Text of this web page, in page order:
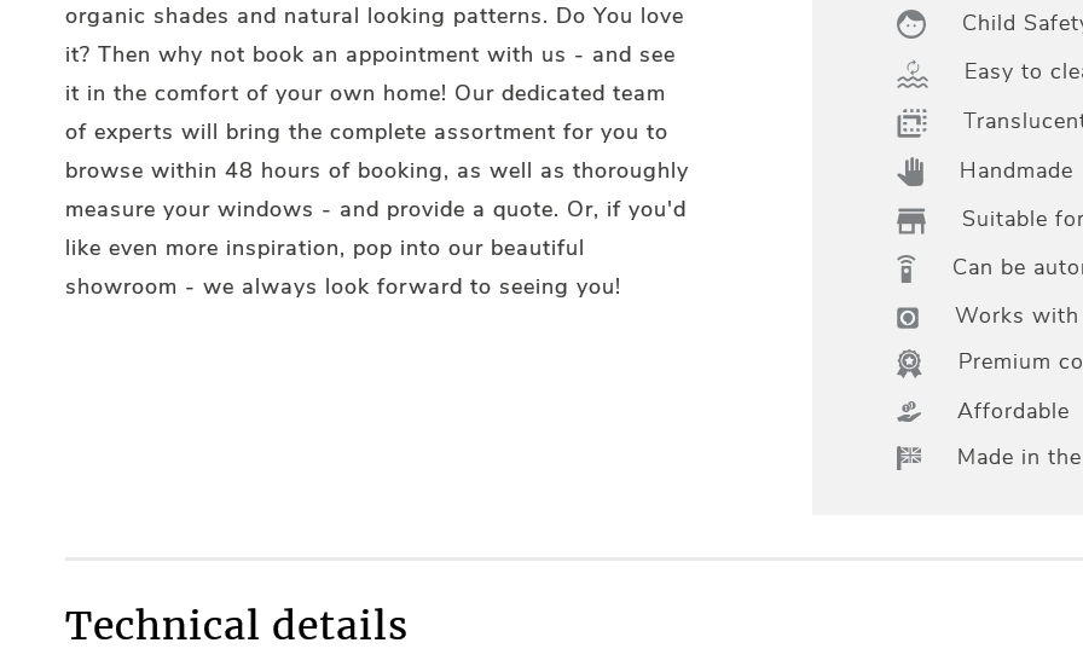
organic shades and natural looking patterns. Do You love
it? Then why not book an appointment with us - and see
it in the comfort of your own home! Our dedicated team
of experts will bring the complete assortment for you to
browse within 48 hours of booking, as well as thoroughly
measure your windows - and provide a quote. Or, if you'd
like even more inspiration, pop into our beautiful
showroom - we always look forward to seeing you!
Child
Easy to
Handmade
Suitable
Can be
Works with
Premium
Affordable
Made in
Technical details